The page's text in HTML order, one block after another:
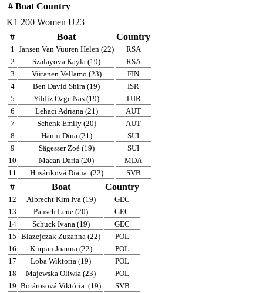
# Boat Country
K1 200 Women U23
#
Boat Country
1 Jansen Van Vuuren Helen (22)
RSA
2
Szalayova Kayla (19)
RSA
3
Viitanen Vellamo (23)
FIN
4
Ben David Shira (19)
ISR
5
Yildiz Özge Nas (19)
TUR
6
Lehaci Adriana (21)
AUT
7
Schenk Emily (20)
AUT
8
Hänni Dina (21)
SUI
9
Sägesser Zoé (19)
SUI
10
Macan Daria (20)
MDA
11
Husáriková Diana (22) SVB
# Boat Country
12 Albrecht Kim Iva (19)
GEC
13
Pausch Lene (20)
GEC
14
Schuck Ivana (19)
GEC
15 Blazejczak Zuzanna (22)
POL
16
Kurpan Joanna (22)
POL
17
Loba Wiktoria (19)
POL
18
Majewska Oliwia (23)
POL
19 Borárosová Viktória (19)
SVB